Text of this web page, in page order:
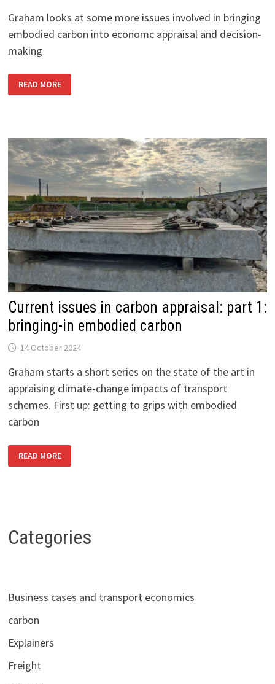
Graham looks at some more issues involved in bringing
embodied carbon into economc appraisal and decision-
making
ISSUES
IN
CONSISTENCY
AND
MOVING
TARGETS
APPRAISING
EMBODIED
CARBON
READ MORE
Current issues in carbon appraisal: part 1:
bringing-in embodied carbon
14 October 2024
Graham starts a short series on the state of the art in
appraising climate-change impacts of transport
schemes. First up: getting to grips with embodied
carbon
ISSUES
IN
CARBON
READ MORE
Categories
Business cases and transport economics
carbon
Explainers
Freight